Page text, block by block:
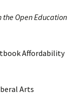
the Open Education
Affordability
Arts